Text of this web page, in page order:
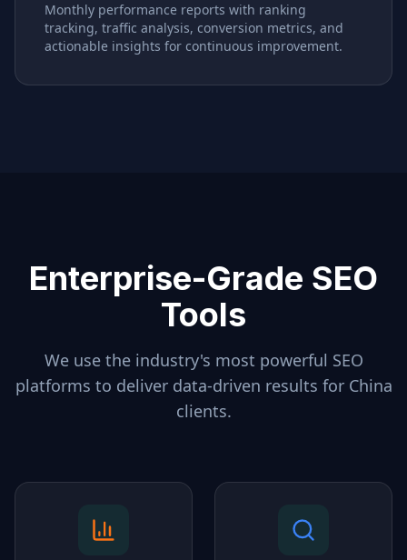
Monthly performance reports with ranking
tracking, traffic analysis, conversion metrics, and
actionable insights for continuous improvement.
Enterprise-Grade SEO
Tools
We use the industry's most powerful SEO
platforms to deliver data-driven results for China
clients.